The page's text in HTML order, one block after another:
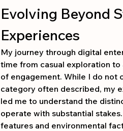
Evolving Beyond
Experiences
My journey through digital
time from casual exploration
of engagement. While I do not
category often described, my
led me to understand the
operate with substantial
features and environmental